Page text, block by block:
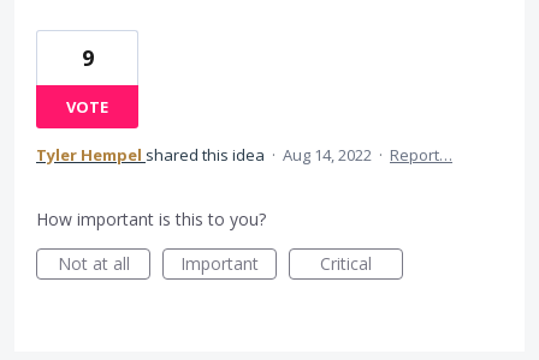
9
VOTE
Tyler Hempel shared this idea · Aug 14, 2022 · Report…
How important is this to you?
Not at all
Important Critical